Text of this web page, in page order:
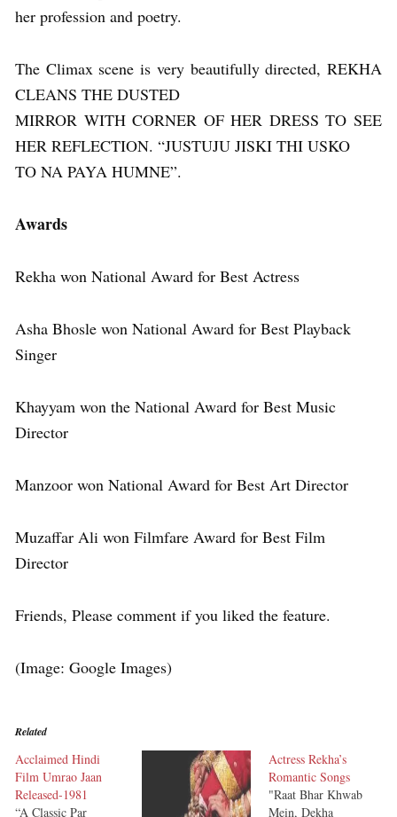
her profession and poetry.
The Climax scene is very beautifully directed, REKHA
CLEANS THE DUSTED
MIRROR WITH CORNER OF HER DRESS TO SEE
HER REFLECTION. “JUSTUJU JISKI THI USKO
TO NA PAYA HUMNE”.
Awards
Rekha won National Award for Best Actress
Asha Bhosle won National Award for Best Playback
Singer
Khayyam won the National Award for Best Music
Director
Manzoor won National Award for Best Art Director
Muzaffar Ali won Filmfare Award for Best Film
Director
Friends, Please comment if you liked the feature.
(Image: Google Images)
Related
Acclaimed Hindi
Film Umrao Jaan
Released-1981
“A Classic Par
Actress Rekha’s
Romantic Songs
"Raat Bhar Khwab
Mein, Dekha